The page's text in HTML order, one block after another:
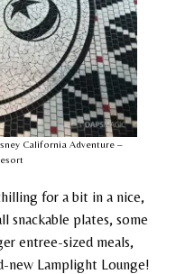
California Adventure –
for a bit in a nice,
snackable plates, some
entree-sized meals,
new Lamplight Lounge!